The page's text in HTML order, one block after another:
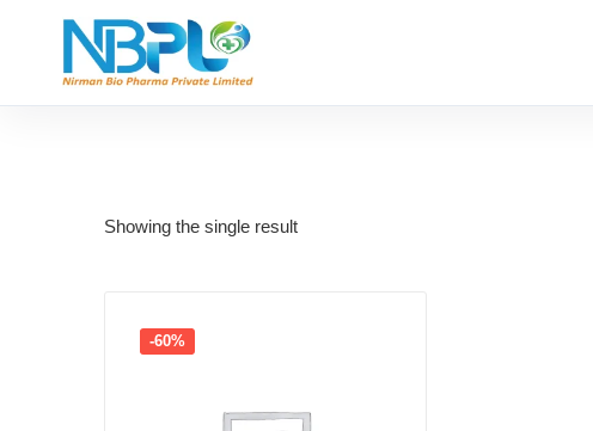
Showing the single result
-60%